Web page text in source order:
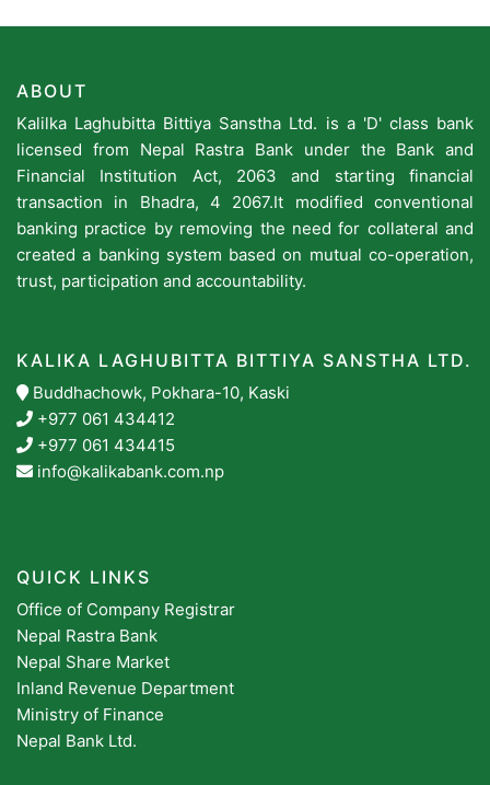
ABOUT
Kalilka Laghubitta Bittiya Sanstha Ltd. is a 'D' class bank
licensed from Nepal Rastra Bank under the Bank and
Financial Institution Act, 2063 and starting financial
transaction in Bhadra, 4 2067.It modified conventional
banking practice by removing the need for collateral and
created a banking system based on mutual co-operation,
trust, participation and accountability.
KALIKA LAGHUBITTA BITTIYA SANSTHA LTD.
Buddhachowk, Pokhara-10, Kaski
+977 061 434412
+977 061 434415
info@kalikabank.com.np
QUICK LINKS
Office of Company Registrar
Nepal Rastra Bank
Nepal Share Market
Inland Revenue Department
Ministry of Finance
Nepal Bank Ltd.